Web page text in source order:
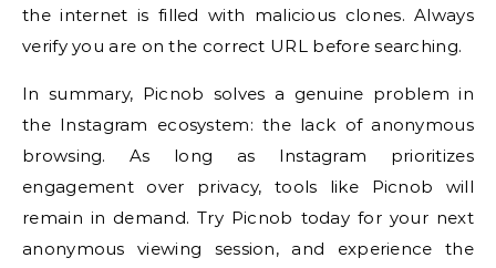
the internet is filled with malicious clones. Always
verify you are on the correct URL before searching.
In summary, Picnob solves a genuine problem in
the Instagram ecosystem: the lack of anonymous
browsing. As long as Instagram prioritizes
engagement over privacy, tools like Picnob will
remain in demand. Try Picnob today for your next
anonymous viewing session, and experience the